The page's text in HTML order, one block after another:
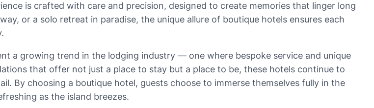
is crafted with care and precision, designed to create memories that linger long
or a solo retreat in paradise, the unique allure of boutique hotels ensures each
a growing trend in the lodging industry — one where bespoke service and unique
that offer not just a place to stay but a place to be, these hotels continue to
By choosing a boutique hotel, guests choose to immerse themselves fully in the
as the island breezes.